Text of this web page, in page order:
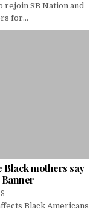
rejoin SB Nation and
for...
Black mothers say
Banner
Black Americans